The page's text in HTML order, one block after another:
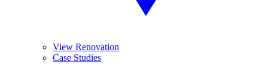
View Renovation
Case Studies